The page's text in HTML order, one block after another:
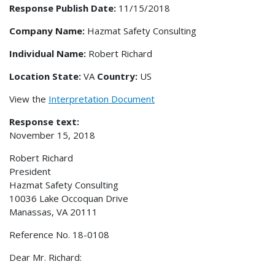
Response Publish Date: 11/15/2018
Company Name: Hazmat Safety Consulting
Individual Name: Robert Richard
Location State: VA Country: US
View the Interpretation Document
Response text:
November 15, 2018
Robert Richard
President
Hazmat Safety Consulting
10036 Lake Occoquan Drive
Manassas, VA 20111
Reference No. 18-0108
Dear Mr. Richard: